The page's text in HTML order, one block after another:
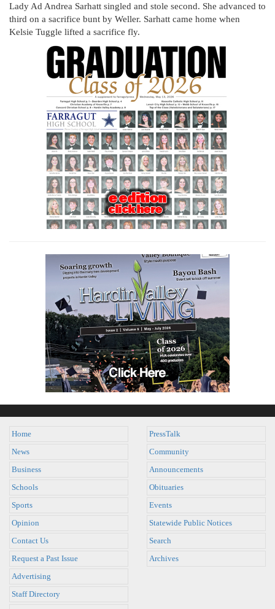
Lady Ad Andrea Sarhatt singled and stole second. She advanced to
third on a sacrifice bunt by Weller. Sarhatt came home when
Kelsie Tuggle lifted a sacrifice fly.
Home
News
Business
Schools
Sports
Opinion
PressTalk
Community
Announcements
Obituaries
Events
Statewide Public Notices
Contact Us
Request a Past Issue
Advertising
Staff Directory
Search
Archives